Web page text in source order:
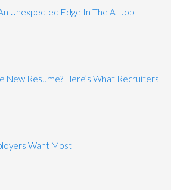
Unexpected Edge In The AI Job
New Resume? Here’s What Recruiters
Want Most